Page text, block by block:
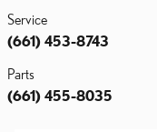
Service
(661) 453-8743
Parts
(661) 455-8035